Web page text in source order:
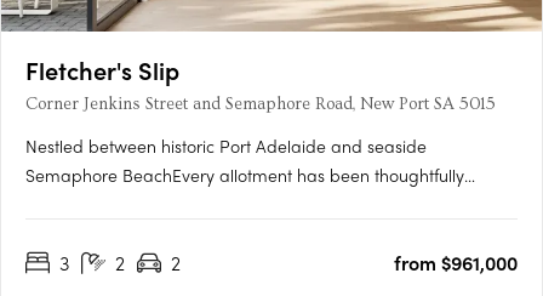
Fletcher's Slip
Corner Jenkins Street and Semaphore Road, New Port SA 5015
Nestled between historic Port Adelaide and seaside
Semaphore BeachEvery allotment has been thoughtfully
titled and architecturally designed 3 bedroom townhomesAll
3 2 2
from $961,000